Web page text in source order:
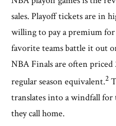
sales. Playoff tickets are in
willing to pay a premium
favorite teams battle it out
NBA Finals are often
regular season equivalent.2
translates into a windfall for
they call home.